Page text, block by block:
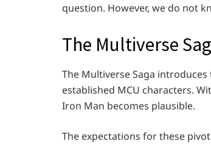
question. However, we do not
The Multiverse
The Multiverse Saga
established MCU characters.
Iron Man becomes plausible.
The expectations for these